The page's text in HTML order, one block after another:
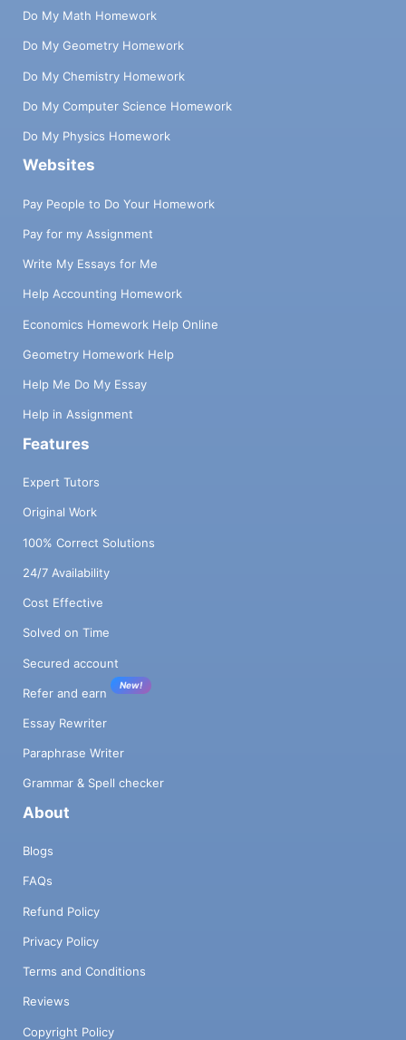
Do My Math Homework
Do My Geometry Homework
Do My Chemistry Homework
Do My Computer Science Homework
Do My Physics Homework
Websites
Pay People to Do Your Homework
Pay for my Assignment
Write My Essays for Me
Help Accounting Homework
Economics Homework Help Online
Geometry Homework Help
Help Me Do My Essay
Help in Assignment
Features
Expert Tutors
Original Work
100% Correct Solutions
24/7 Availability
Cost Effective
Solved on Time
Secured account
Refer and earn
New!
Essay Rewriter
Paraphrase Writer
Grammar & Spell checker
About
Blogs
FAQs
Refund Policy
Privacy Policy
Terms and Conditions
Reviews
Copyright Policy